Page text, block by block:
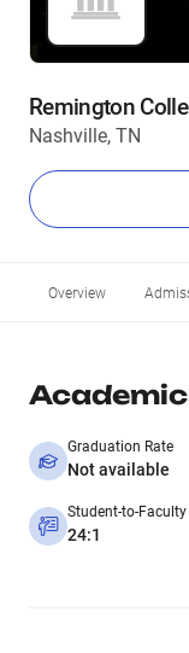
Remington
Nashville, TN
Overview
Graduation Rate
Not available
Student-to-
24:1